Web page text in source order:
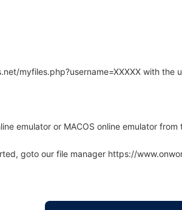
myfiles.php?username=XXXXX with the
emulator or MACOS online emulator from
goto our file manager https://